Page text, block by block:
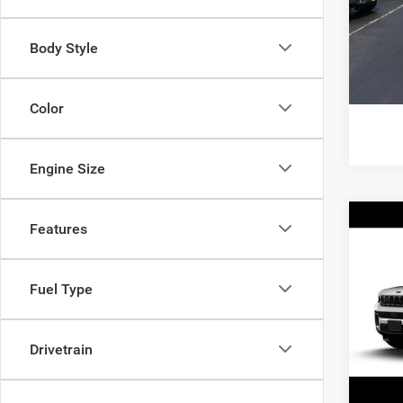
Body Style
Color
Engine Size
Features
Fuel Type
Drivetrain
Model:
VIN:
Model:
566
Doc